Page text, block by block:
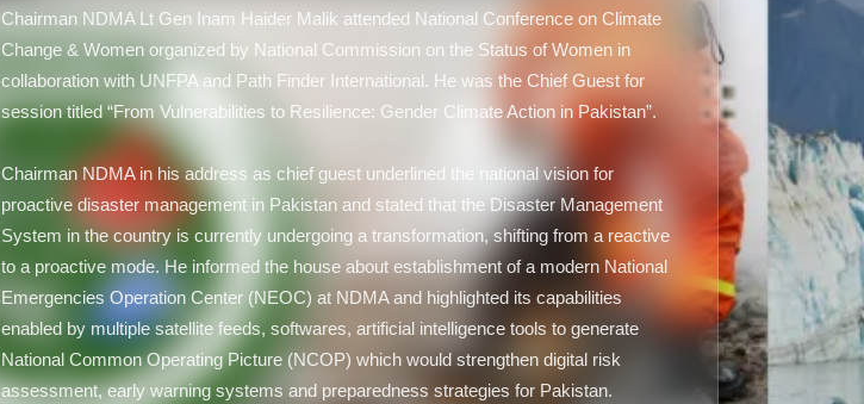
Chairman NDMA Lt Gen Inam Haider Malik attended National Conference on Climate
Change & Women organized by National Commission on the Status of Women in
collaboration with UNFPA and Path Finder International. He was the Chief Guest for
session titled “From Vulnerabilities to Resilience: Gender Climate Action in Pakistan”.
Chairman NDMA in his address as chief guest underlined the national vision for
proactive disaster management in Pakistan and stated that the Disaster Management
System in the country is currently undergoing a transformation, shifting from a reactive
to a proactive mode. He informed the house about establishment of a modern National
Emergencies Operation Center (NEOC) at NDMA and highlighted its capabilities
enabled by multiple satellite feeds, softwares, artificial intelligence tools to generate
National Common Operating Picture (NCOP) which would strengthen digital risk
assessment, early warning systems and preparedness strategies for Pakistan.